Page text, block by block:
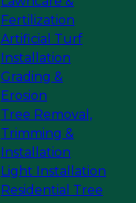
Fertilization
Artificial Turf
Installation
Grading &
Erosion
Tree Removal,
Trimming &
Installation
Light Installation
Residential Tree